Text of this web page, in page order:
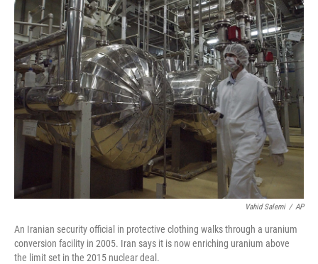
Vahid Salemi / AP
An Iranian security official in protective clothing walks through a uranium
conversion facility in 2005. Iran says it is now enriching uranium above
the limit set in the 2015 nuclear deal.